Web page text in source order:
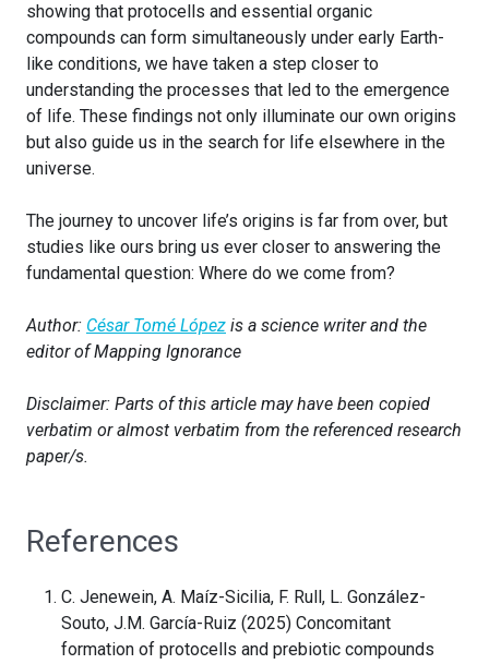
showing that protocells and essential organic
compounds can form simultaneously under early Earth-
like conditions, we have taken a step closer to
understanding the processes that led to the emergence
of life. These findings not only illuminate our own origins
but also guide us in the search for life elsewhere in the
universe.
The journey to uncover life’s origins is far from over, but
studies like ours bring us ever closer to answering the
fundamental question: Where do we come from?
Author: César Tomé López is a science writer and the
editor of Mapping Ignorance
Disclaimer: Parts of this article may have been copied
verbatim or almost verbatim from the referenced research
paper/s.
References
C. Jenewein, A. Maíz-Sicilia, F. Rull, L. González-
Souto, J.M. García-Ruiz (2025) Concomitant
formation of protocells and prebiotic compounds